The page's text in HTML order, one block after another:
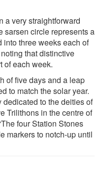
a very straightforward
sarsen circle represents a
three weeks each of
that distinctive
of each week.
of five days and a leap
to match the solar year.
dedicated to the deities of
Trilithons in the centre of
four Station Stones
markers to notch-up until